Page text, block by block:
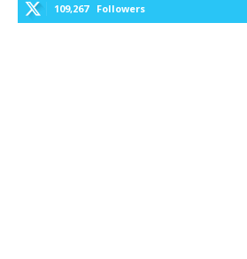
109,267 Followers